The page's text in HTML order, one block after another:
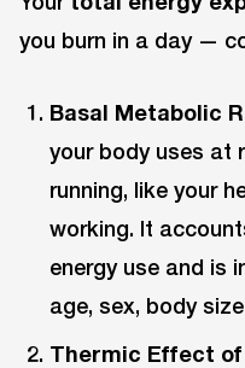
you burn in a day —
Basal Metabolic
your body uses at
running, like your
working. It
energy use and is
age, sex, body
Thermic Effect of